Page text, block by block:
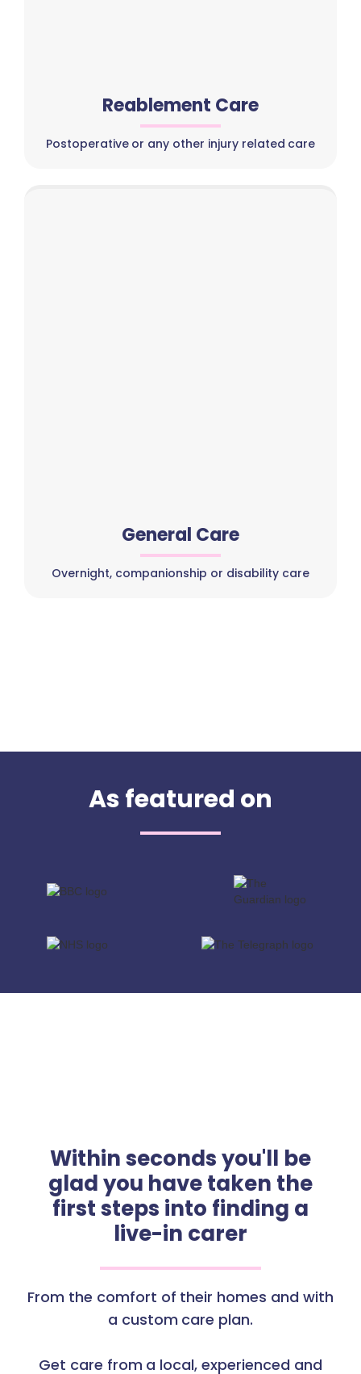
Reablement Care
Postoperative or any other injury related care
General Care
Overnight, companionship or disability care
As featured on
Within seconds you'll be
glad you have taken the
first steps into finding a
live-in carer
From the comfort of their homes and with
a custom care plan.
Get care from a local, experienced and